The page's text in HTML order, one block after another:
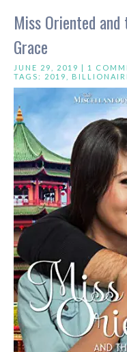
Miss Oriented
Grace
JUNE 29, 2019 | 1
TAGS: 2019